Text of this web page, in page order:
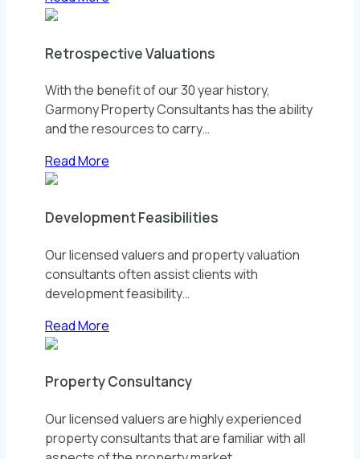
Retrospective Valuations
With the benefit of our 30 year history,
Garmony Property Consultants has the ability
and the resources to carry…
Read More
Development Feasibilities
Our licensed valuers and property valuation
consultants often assist clients with
development feasibility…
Read More
Property Consultancy
Our licensed valuers are highly experienced
property consultants that are familiar with all